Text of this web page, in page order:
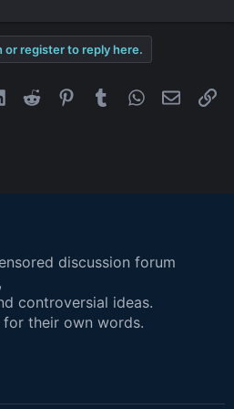
or register to reply here.
LinkedInReddit PinterestTumblrWhatsApp
Email
discussion forum
controversial ideas.
for their own words.